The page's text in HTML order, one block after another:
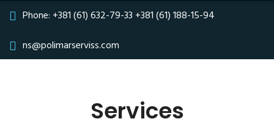
Phone: +381 (61) 632-79-33 +381 (61) 188-15-94
ns@polimarserviss.com
Services